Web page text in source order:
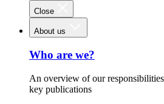
Close
About us
Who are we?
An overview of our
key publications